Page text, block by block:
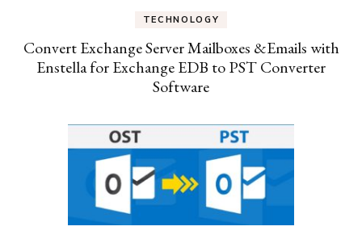
TECHNOLOGY
Convert Exchange Server Mailboxes &Emails with
Enstella for Exchange EDB to PST Converter
Software